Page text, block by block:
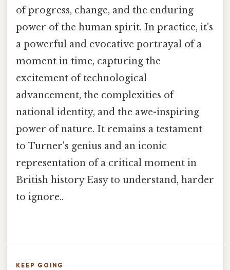
of progress, change, and the enduring
power of the human spirit. In practice, it's
a powerful and evocative portrayal of a
moment in time, capturing the
excitement of technological
advancement, the complexities of
national identity, and the awe-inspiring
power of nature. It remains a testament
to Turner's genius and an iconic
representation of a critical moment in
British history Easy to understand, harder
to ignore..
KEEP GOING